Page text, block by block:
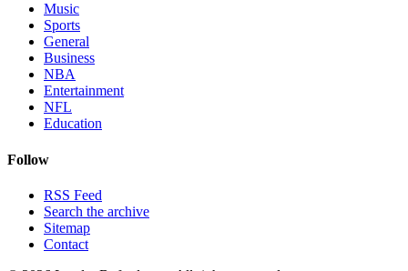
Music
Sports
General
Business
NBA
Entertainment
NFL
Education
Follow
RSS Feed
Search the archive
Sitemap
Contact